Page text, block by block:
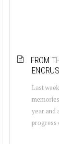
FROM
Last
year and
progress